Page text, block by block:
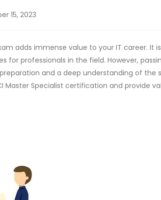
15, 2023
adds immense value to your IT career. It
for professionals in the field. However,
and a deep understanding of the
Master Specialist certification and provide